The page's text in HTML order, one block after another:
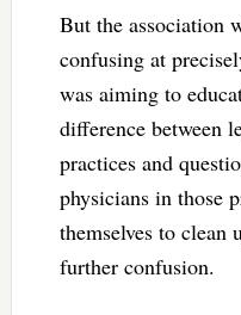
But the association
confusing at
was aiming to
difference between
practices and
physicians in those
themselves to clean
further confusion.